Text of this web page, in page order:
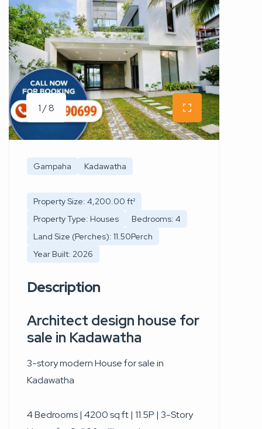
1 / 8
Gampaha Kadawatha
Property Size: 4,200.00 ft²
Property Type: Houses
Bedrooms: 4
Land Size (Perches): 11.50Perch
Year Built: 2026
Description
Architect design house for
sale in Kadawatha
3-story modern House for sale in
Kadawatha
4 Bedrooms | 4200 sq ft | 11.5P | 3-Story